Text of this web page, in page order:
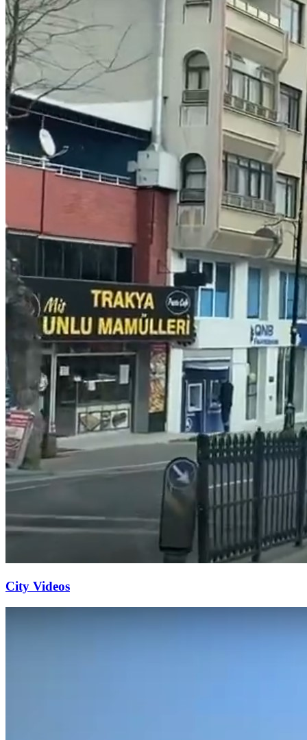
City Videos